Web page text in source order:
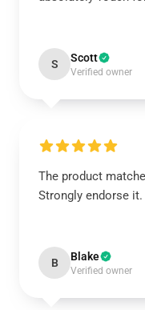
S Scott
Verified owner
The product
Strongly endorse it.
B Blake
Verified owner